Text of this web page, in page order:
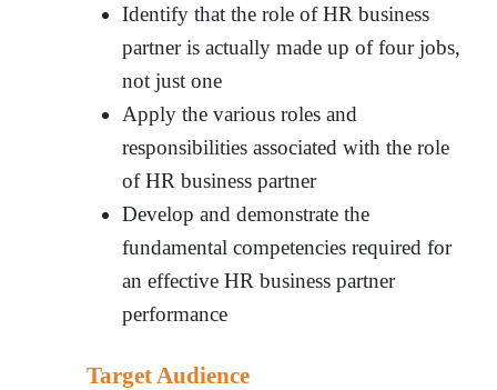
Identify that the role of HR business
partner is actually made up of four jobs,
not just one
Apply the various roles and
responsibilities associated with the role
of HR business partner
Develop and demonstrate the
fundamental competencies required for
an effective HR business partner
performance
Target Audience